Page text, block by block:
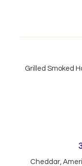
Grilled Smoked
Cheddar,